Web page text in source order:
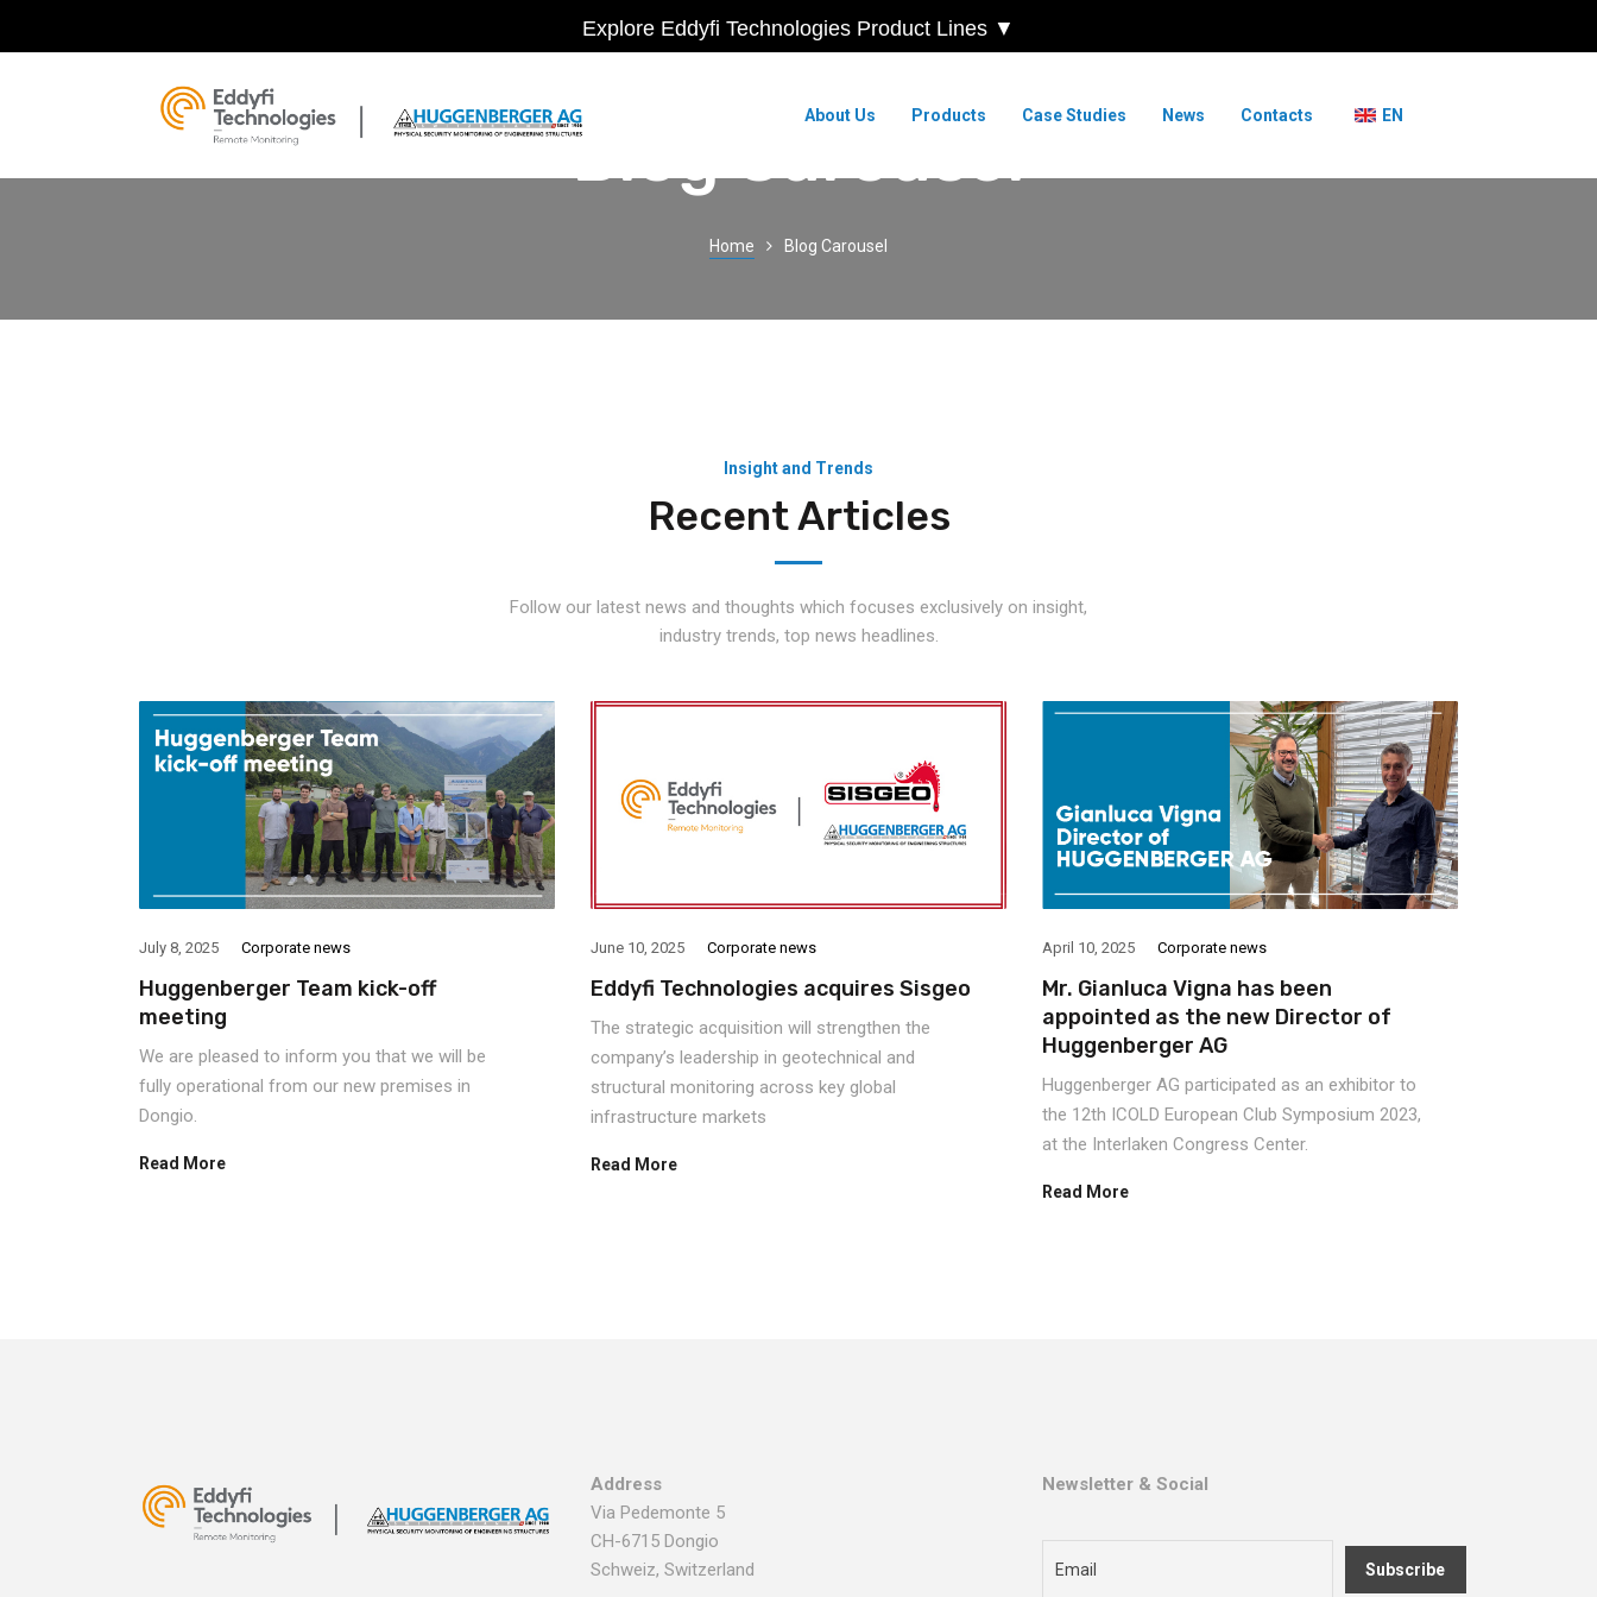
Explore Eddyfi Technologies Product Lines ▼
About Us Products Case Studies News Contacts EN
Blog Carousel
Home Blog Carousel
Insight and Trends
Recent Articles
Follow our latest news and thoughts which focuses exclusively on insight,
industry trends, top news headlines.
July 8, 2025 Corporate news
Huggenberger Team kick-off
meeting
We are pleased to inform you that we will be
fully operational from our new premises in
Dongio.
Read More
June 10, 2025 Corporate news
Eddyfi Technologies acquires Sisgeo
The strategic acquisition will strengthen the
company’s leadership in geotechnical and
structural monitoring across key global
infrastructure markets
Read More
April 10, 2025 Corporate news
Mr. Gianluca Vigna has been
appointed as the new Director of
Huggenberger AG
Huggenberger AG participated as an exhibitor to
the 12th ICOLD European Club Symposium 2023,
at the Interlaken Congress Center.
Read More
Address
Via Pedemonte 5
CH-6715 Dongio
Schweiz, Switzerland
Newsletter & Social